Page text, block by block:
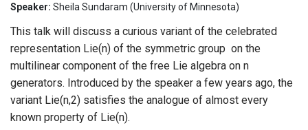
Speaker: Sheila Sundaram (University of Minnesota)
This talk will discuss a curious variant of the celebrated
representation Lie(n) of the symmetric group on the
multilinear component of the free Lie algebra on n
generators. Introduced by the speaker a few years ago, the
variant Lie(n,2) satisfies the analogue of almost every
known property of Lie(n).